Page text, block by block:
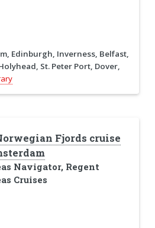
Edinburgh, Inverness, Belfast,
St. Peter Port, Dover,
Fjords cruise
Navigator, Regent
Cruises